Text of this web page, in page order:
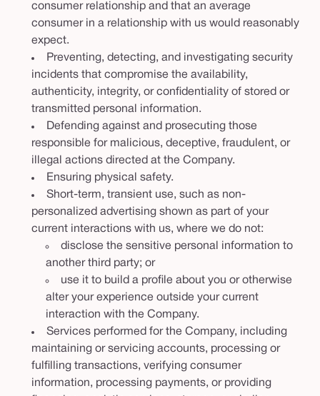
consumer relationship and that an average
consumer in a relationship with us would reasonably
expect.
Preventing, detecting, and investigating security
incidents that compromise the availability,
authenticity, integrity, or confidentiality of stored or
transmitted personal information.
Defending against and prosecuting those
responsible for malicious, deceptive, fraudulent, or
illegal actions directed at the Company.
Ensuring physical safety.
Short-term, transient use, such as non-
personalized advertising shown as part of your
current interactions with us, where we do not:
disclose the sensitive personal information to
another third party; or
use it to build a profile about you or otherwise
alter your experience outside your current
interaction with the Company.
Services performed for the Company, including
maintaining or servicing accounts, processing or
fulfilling transactions, verifying consumer
information, processing payments, or providing